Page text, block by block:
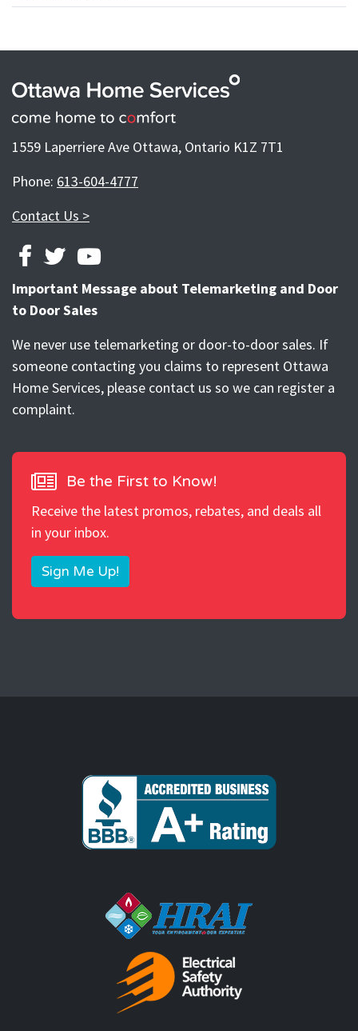
1559 Laperriere Ave Ottawa, Ontario K1Z 7T1
Phone: 613-604-4777
Contact Us >
FACEBOOK
TWITTERYOUTUBE
Important Message about Telemarketing and Door
to Door Sales
We never use telemarketing or door-to-door sales. If
someone contacting you claims to represent Ottawa
Home Services, please contact us so we can register a
complaint.
Be the First to Know!
Receive the latest promos, rebates, and deals all
in your inbox.
Sign Me Up!